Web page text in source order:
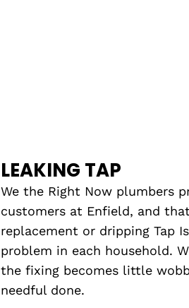
LEAKING TAP
We the Right Now plumbers
customers at Enfield, and
replacement or dripping Tap
problem in each household.
the fixing becomes little
needful done.